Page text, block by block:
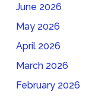
June 2026
May 2026
April 2026
March 2026
February 2026